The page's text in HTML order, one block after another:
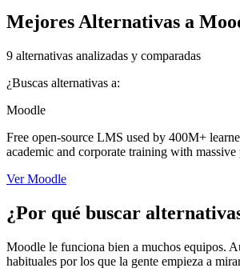
Mejores Alternativas a
9 alternativas analizadas y comparadas
¿Buscas alternativas a:
Moodle
Free open-source LMS used by 400M+
academic and corporate training with massive
Ver Moodle
¿Por qué buscar
Moodle le funciona bien a muchos equipos.
habituales por los que la gente empieza a